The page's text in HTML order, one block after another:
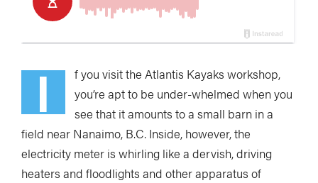
I
f you visit the Atlantis Kayaks workshop,
you’re apt to be under-whelmed when you
see that it amounts to a small barn in a
field near Nanaimo, B.C. Inside, however, the
electricity meter is whirling like a dervish, driving
heaters and floodlights and other apparatus of